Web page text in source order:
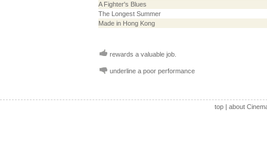
A Fighter's Blues
The Longest Summer
Made in Hong Kong
rewards a valuable job.
underline a poor performance
top| about